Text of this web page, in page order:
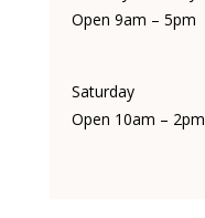
Open 9am – 5pm
Saturday
Open 10am – 2pm